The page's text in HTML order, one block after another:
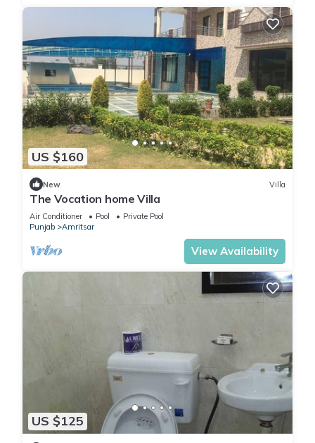
US $160
New Villa
The Vocation home Villa
Air Conditioner Pool
Private Pool
Punjab
Amritsar
View Availability
US $125